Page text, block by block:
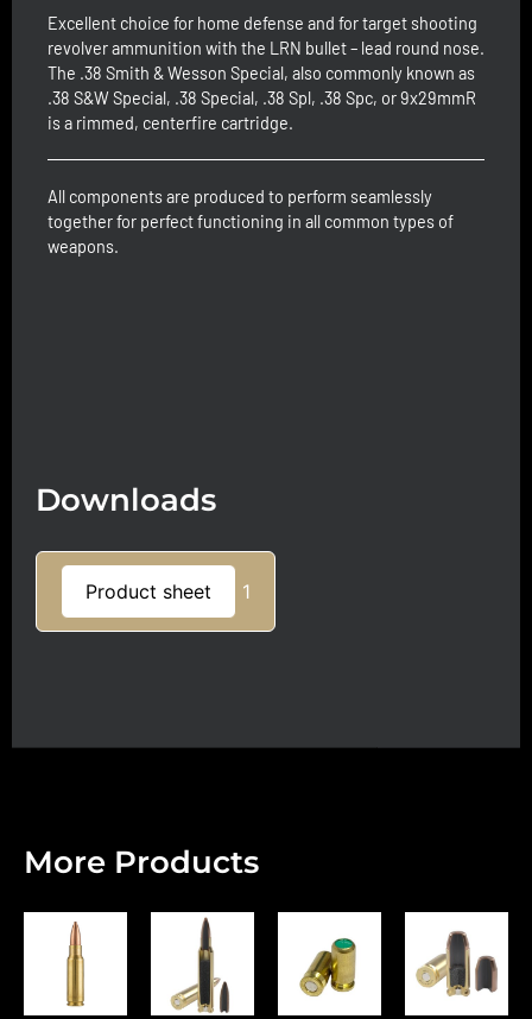
Excellent choice for home defense and for target shooting
revolver ammunition with the LRN bullet – lead round nose.
The .38 Smith & Wesson Special, also commonly known as
.38 S&W Special, .38 Special, .38 Spl, .38 Spc, or 9x29mmR
is a rimmed, centerfire cartridge.
All components are produced to perform seamlessly
together for perfect functioning in all common types of
weapons.
Downloads
1
Product sheet
More Products